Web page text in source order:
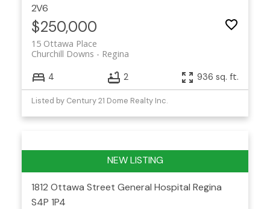
2V6
$250,000
15 Ottawa Place
Regina
Churchill Downs
4 2 936 sq. ft.
Listed by Century 21 Dome Realty Inc.
1812 Ottawa Street General Hospital Regina
S4P 1P4